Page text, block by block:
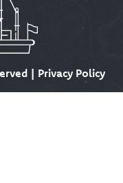
| Privacy Policy